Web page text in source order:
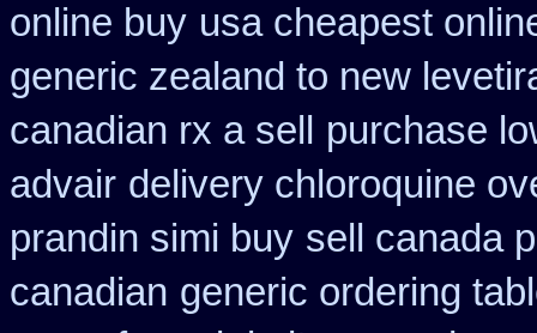
online buy usa cheapest
generic zealand to new
canadian rx a sell
purchase
advair delivery chloroquine
prandin simi buy sell canada
canadian generic ordering